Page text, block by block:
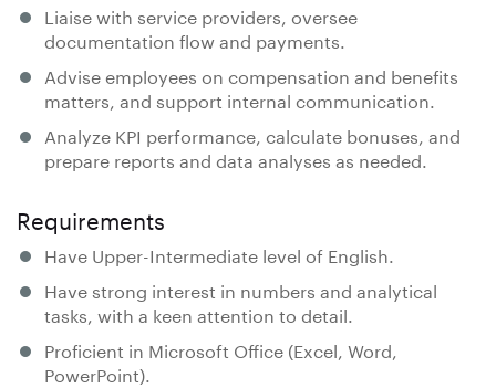
Liaise with service providers, oversee
documentation flow and payments.
Advise employees on compensation and benefits
matters, and support internal communication.
Analyze KPI performance, calculate bonuses, and
prepare reports and data analyses as needed.
Requirements
Have Upper-Intermediate level of English.
Have strong interest in numbers and analytical
tasks, with a keen attention to detail.
Proficient in Microsoft Office (Excel, Word,
PowerPoint).